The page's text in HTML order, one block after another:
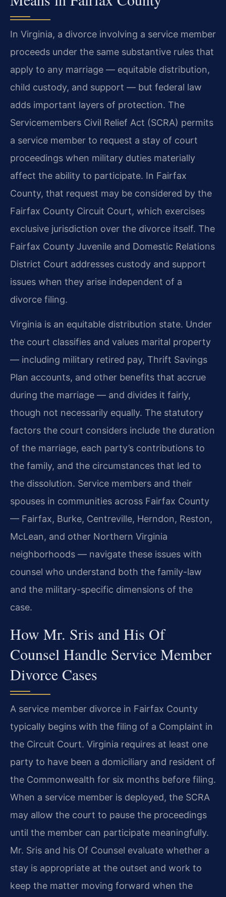
In Virginia, a divorce involving a service member
proceeds under the same substantive rules that
apply to any marriage — equitable distribution,
child custody, and support — but federal law
adds important layers of protection. The
Servicemembers Civil Relief Act (SCRA) permits
a service member to request a stay of court
proceedings when military duties materially
affect the ability to participate. In Fairfax
County, that request may be considered by the
Fairfax County Circuit Court, which exercises
exclusive jurisdiction over the divorce itself. The
Fairfax County Juvenile and Domestic Relations
District Court addresses custody and support
issues when they arise independent of a
divorce filing.
Virginia is an equitable distribution state. Under
the court classifies and values marital property
— including military retired pay, Thrift Savings
Plan accounts, and other benefits that accrue
during the marriage — and divides it fairly,
though not necessarily equally. The statutory
factors the court considers include the duration
of the marriage, each party’s contributions to
the family, and the circumstances that led to
the dissolution. Service members and their
spouses in communities across Fairfax County
— Fairfax, Burke, Centreville, Herndon, Reston,
McLean, and other Northern Virginia
neighborhoods — navigate these issues with
counsel who understand both the family-law
and the military-specific dimensions of the
case.
How Mr. Sris and His Of
Counsel Handle Service Member
Divorce Cases
A service member divorce in Fairfax County
typically begins with the filing of a Complaint in
the Circuit Court. Virginia requires at least one
party to have been a domiciliary and resident of
the Commonwealth for six months before filing.
When a service member is deployed, the SCRA
may allow the court to pause the proceedings
until the member can participate meaningfully.
Mr. Sris and his Of Counsel evaluate whether a
stay is appropriate at the outset and work to
keep the matter moving forward when the